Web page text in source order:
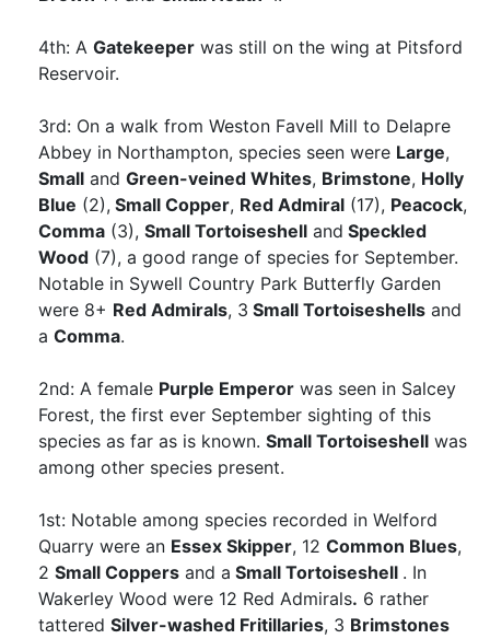
4th: A Gatekeeper was still on the wing at Pitsford
Reservoir.
3rd: On a walk from Weston Favell Mill to Delapre
Abbey in Northampton, species seen were Large,
Small and Green-veined Whites, Brimstone, Holly
Blue (2), Small Copper, Red Admiral (17), Peacock,
Comma (3), Small Tortoiseshell and Speckled
Wood (7), a good range of species for September.
Notable in Sywell Country Park Butterfly Garden
were 8+ Red Admirals, 3 Small Tortoiseshells and
a Comma.
2nd: A female Purple Emperor was seen in Salcey
Forest, the first ever September sighting of this
species as far as is known. Small Tortoiseshell was
among other species present.
1st: Notable among species recorded in Welford
Quarry were an Essex Skipper, 12 Common Blues,
2 Small Coppers and a Small Tortoiseshell . In
Wakerley Wood were 12 Red Admirals. 6 rather
tattered Silver-washed Fritillaries, 3 Brimstones